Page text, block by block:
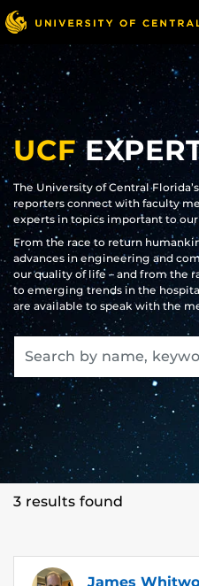
Skip
to
main
content
UCF
The University of Central
reporters connect with faculty
experts in topics important to
From the race to return
advances in engineering and
our quality of life – and from the
to emerging trends in the
are available to speak with the
3 results found
James